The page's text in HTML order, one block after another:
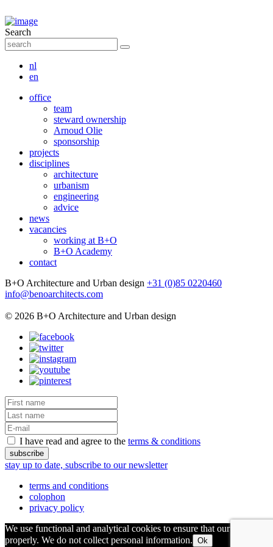
Search
nl
en
office
team
steward ownership
Arnoud Olie
sponsorship
projects
disciplines
architecture
urbanism
engineering
advice
news
vacancies
working at B+O
B+O Academy
contact
B+O Architecture and Urban design +31 (0)85 0220460
info@benoarchitects.com
© 2026 B+O Architecture and Urban design
I have read and agree to the terms & conditions
stay up to date, subscribe to our newsletter
terms and conditions
colophon
privacy policy
We use functional and analytical cookies to ensure that our site runs
properly. We do not collect personal information. Ok